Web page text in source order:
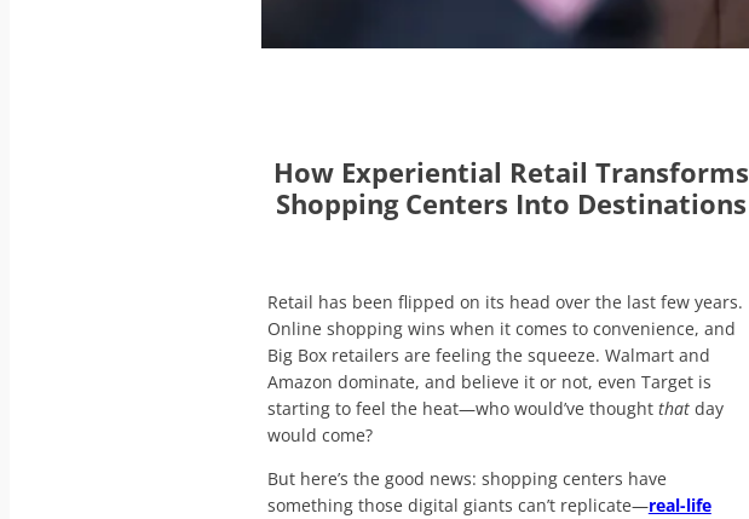
How Experiential Retail Transforms
Shopping Centers Into Destinations
Retail has been flipped on its head over the last few years.
Online shopping wins when it comes to convenience, and
Big Box retailers are feeling the squeeze. Walmart and
Amazon dominate, and believe it or not, even Target is
starting to feel the heat—who would’ve thought thatday
would come?
But here’s the good news: shopping centers have
something those digital giants can’t replicate—real-life